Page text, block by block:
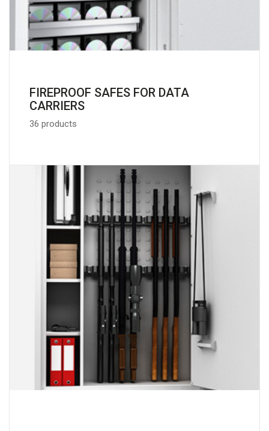
FIREPROOF SAFES FOR DATA
CARRIERS
36 products